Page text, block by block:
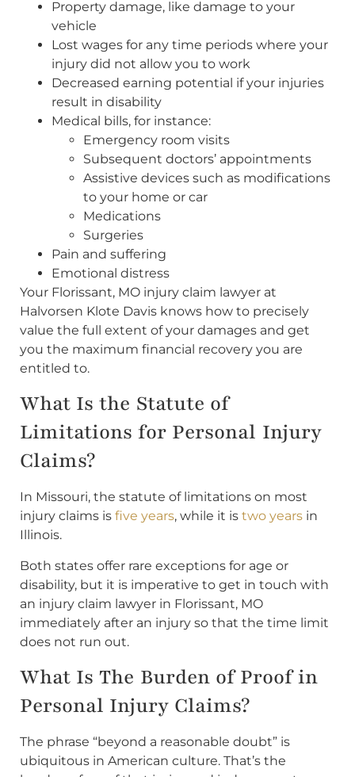
Property damage, like damage to your
vehicle
Lost wages for any time periods where your
injury did not allow you to work
Decreased earning potential if your injuries
result in disability
Medical bills, for instance:
Emergency room visits
Subsequent doctors’ appointments
Assistive devices such as modifications
to your home or car
Medications
Surgeries
Pain and suffering
Emotional distress
Your Florissant, MO injury claim lawyer at
Halvorsen Klote Davis knows how to precisely
value the full extent of your damages and get
you the maximum financial recovery you are
entitled to.
What Is the Statute of
Limitations for Personal Injury
Claims?
In Missouri, the statute of limitations on most
injury claims is five years, while it is two years in
Illinois.
Both states offer rare exceptions for age or
disability, but it is imperative to get in touch with
an injury claim lawyer in Florissant, MO
immediately after an injury so that the time limit
does not run out.
What Is The Burden of Proof in
Personal Injury Claims?
The phrase “beyond a reasonable doubt” is
ubiquitous in American culture. That’s the